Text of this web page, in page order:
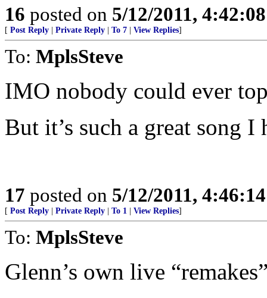
16 posted on 5/12/2011,
[ Post Reply Private Reply To 7 View Replies]
To: MplsSteve
IMO nobody could ever
But it’s such a great song
17 posted on 5/12/2011,
[ Post Reply Private Reply To 1 View Replies]
To: MplsSteve
Glenn’s own live